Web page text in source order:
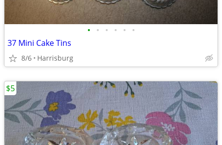
• • • • • •
37 Mini Cake Tins
8/6 Harrisburg
$5